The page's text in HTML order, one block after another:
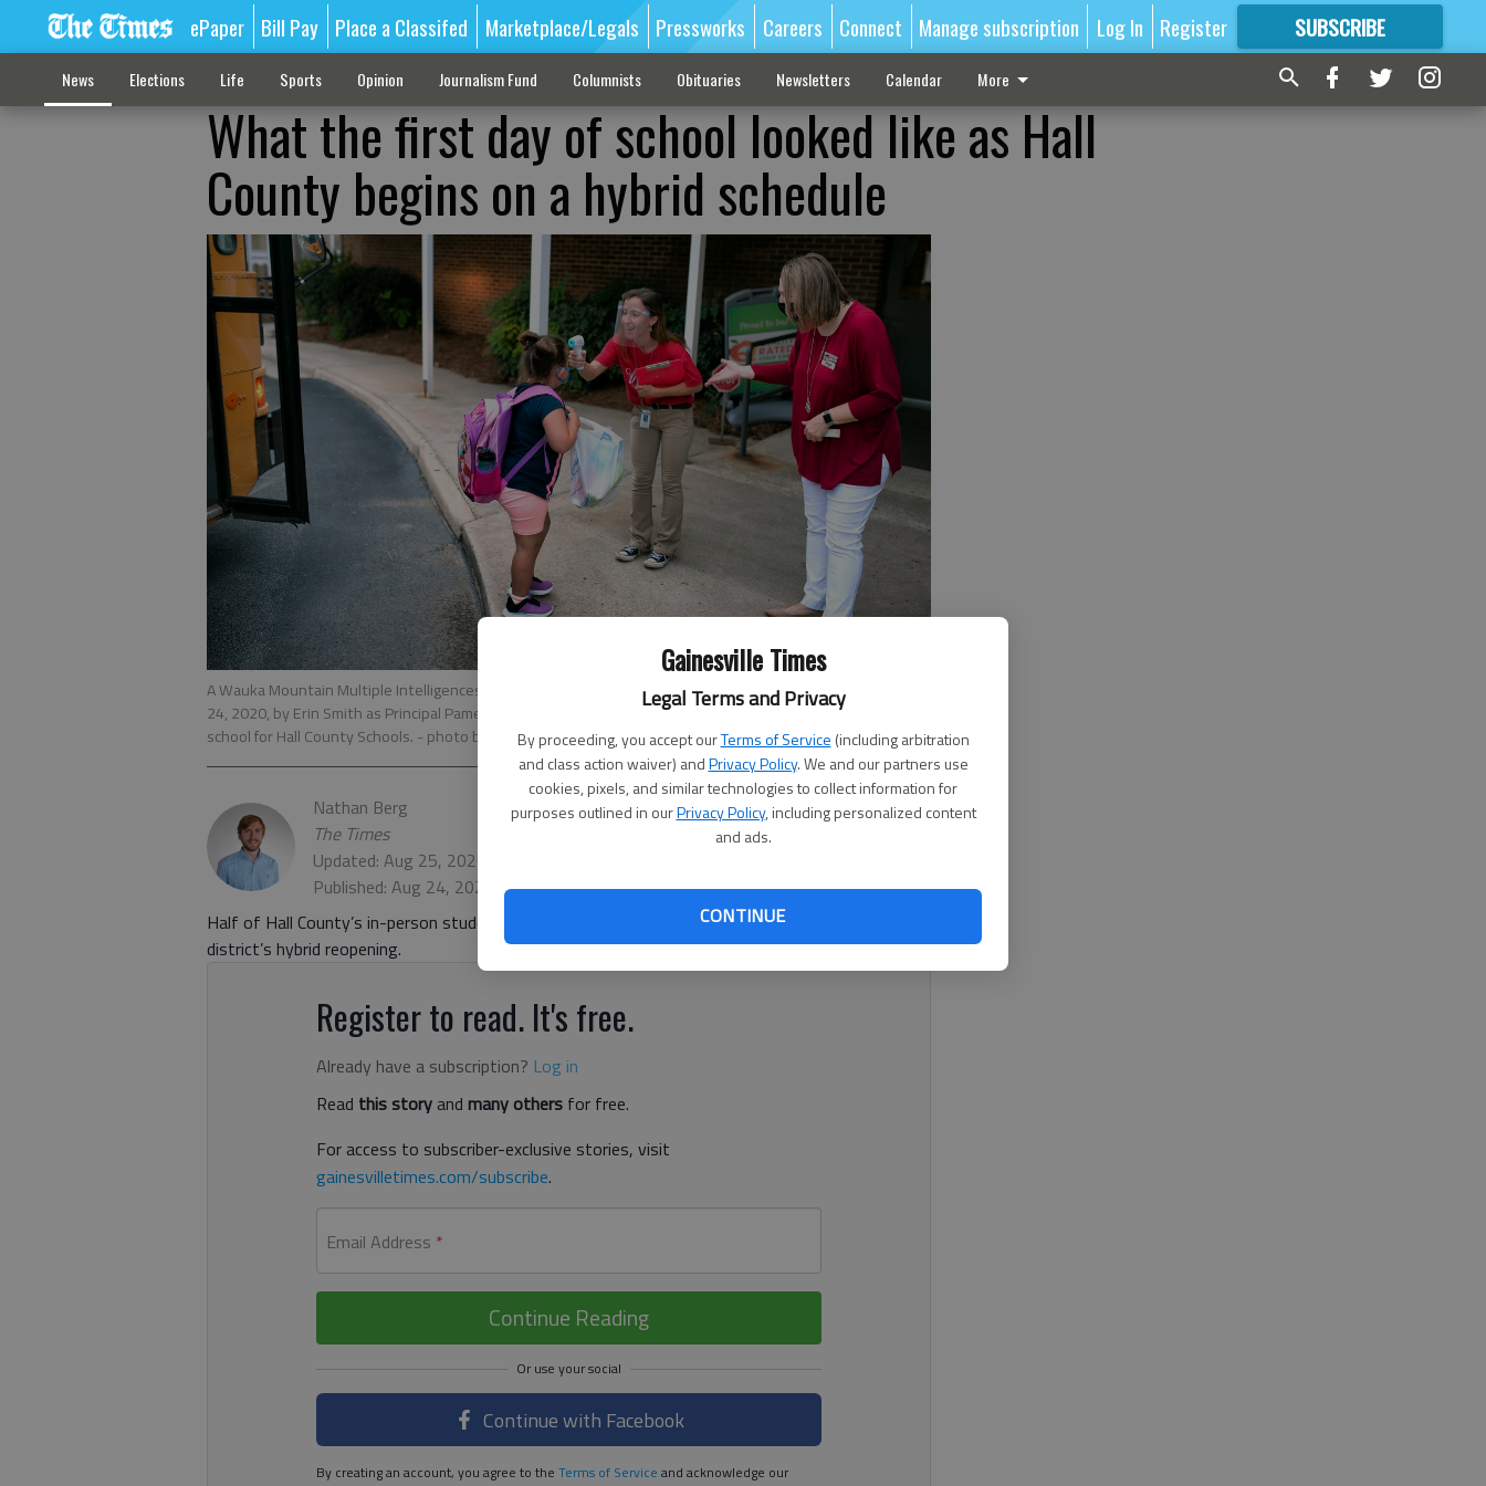
Gainesville Times
Legal Terms and Privacy
By proceeding, you accept ourTerms of Service (including arbitration
and class action waiver) andPrivacy Policy. We and our partners use
cookies, pixels, and similar technologies to collect information for
purposes outlined in ourPrivacy Policy, including personalized content
and ads.
CONTINUE
ePaper Bill Pay Place a Classifed Marketplace/Legals Pressworks Careers Connect Manage subscription Log In Register SUBSCRIBE
FORMORE GREAT CONTENT
News Elections Life Sports Opinion Journalism Fund Columnists Obituaries Newsletters Calendar More
What the first day of school looked like as Hall
County begins on a hybrid schedule
A Wauka Mountain Multiple Intelligences Academy student gets her temperature checked Monday, Aug.
24, 2020, by Erin Smith as Principal Pamela Doig, right, greets students as they arrive for the first day of
school for Hall County Schools. - photo by Scott Rogers
Nathan Berg
The Times
Updated: Aug 25, 2020, 5:40 PM
Published: Aug 24, 2020, 1:46 PM
Half of Hall County’s in-person students returned to classrooms Monday morning for the
district’s hybrid reopening.
Register to read. It's free.
Already have a subscription? Log in
Read this storyand many others for free.
For access to subscriber-exclusive stories, visit
gainesvilletimes.com/subscribe.
Email Address *
Continue Reading
Continue with Facebook
By creating an account, you agree to the Terms of Service and acknowledge our